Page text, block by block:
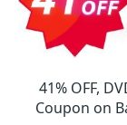
41% OFF,
Coupon on